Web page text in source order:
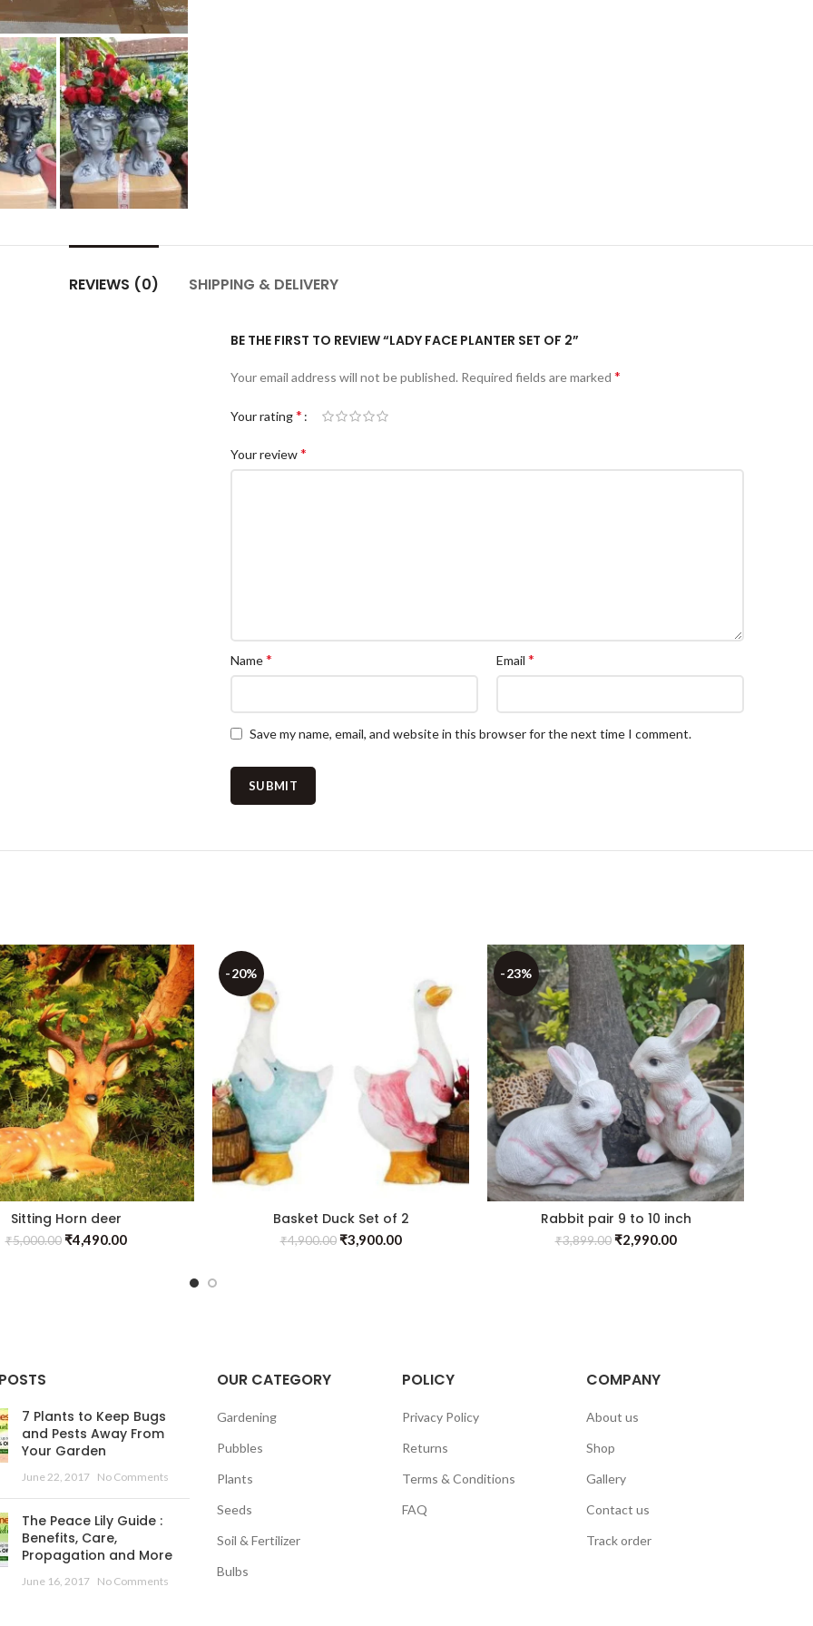
REVIEWS (0) SHIPPING & DELIVERY
BE THE FIRST TO REVIEW “LADY FACE PLANTER SET OF 2”
Your email address will not be published. Required fields are marked *
Your rating*
Your review*
Name* Email *
Save my name, email, and website in this browser for the next time I comment.
Sitting Horn deer
₹5,000.00 ₹4,490.00
-20%
Basket Duck Set of 2
₹4,900.00 ₹3,900.00
-23%
Rabbit pair 9 to 10 inch
₹3,899.00 ₹2,990.00
7 Plants to Keep Bugs
and Pests Away From
Your Garden
June 22, 2017 No Comments
The Peace Lily Guide :
Benefits, Care,
Propagation and More
June 16, 2017 No Comments
OUR CATEGORY
Gardening
Pubbles
Plants
Seeds
Soil & Fertilizer
Bulbs
POLICY
Privacy Policy
Returns
Terms & Conditions
FAQ
COMPANY
About us
Shop
Gallery
Contact us
Track order